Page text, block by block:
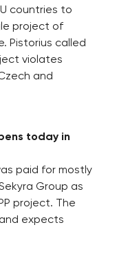
countries to
project of
Pistorius called
violates
and
today in
paid for mostly
Group as
project. The
and expects